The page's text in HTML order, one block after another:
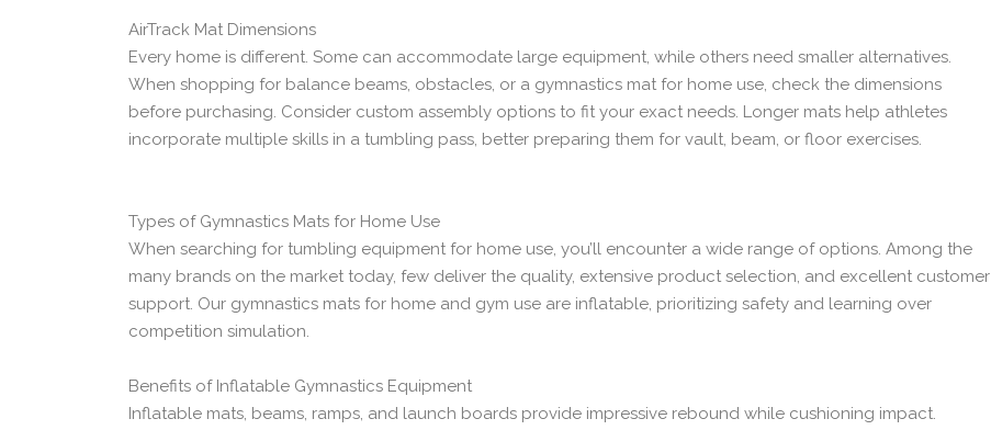
AirTrack Mat Dimensions
Every home is different. Some can accommodate large equipment, while others need smaller alternatives.
When shopping for balance beams, obstacles, or a gymnastics mat for home use, check the dimensions
before purchasing. Consider custom assembly options to fit your exact needs. Longer mats help athletes
incorporate multiple skills in a tumbling pass, better preparing them for vault, beam, or floor exercises.
Types of Gymnastics Mats for Home Use
When searching for tumbling equipment for home use, you’ll encounter a wide range of options. Among the
many brands on the market today, few deliver the quality, extensive product selection, and excellent customer
support. Our gymnastics mats for home and gym use are inflatable, prioritizing safety and learning over
competition simulation.
Benefits of Inflatable Gymnastics Equipment
Inflatable mats, beams, ramps, and launch boards provide impressive rebound while cushioning impact.